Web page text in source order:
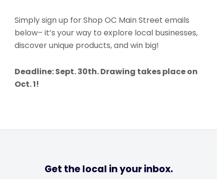
Simply sign up for Shop OC Main Street emails
below– it’s your way to explore local businesses,
discover unique products, and win big!
Deadline: Sept. 30th. Drawing takes place on
Oct. 1!
Get the local in your inbox.